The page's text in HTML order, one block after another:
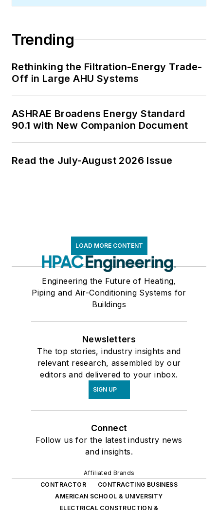
Trending
Rethinking the Filtration-Energy Trade-
Off in Large AHU Systems
ASHRAE Broadens Energy Standard
90.1 with New Companion Document
Read the July-August 2026 Issue
LOAD MORE CONTENT
Engineering the Future of Heating,
Piping and Air-Conditioning Systems for
Buildings
Newsletters
The top stories, industry insights and
relevant research, assembled by our
editors and delivered to your inbox.
SIGN UP
Connect
Follow us for the latest industry news
and insights.
Affiliated Brands
CONTRACTOR
CONTRACTING BUSINESS
AMERICAN SCHOOL & UNIVERSITY
ELECTRICAL CONSTRUCTION &